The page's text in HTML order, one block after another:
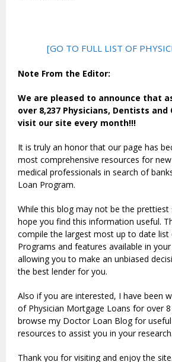
[GO TO FULL LIST OF
Note From the Editor:
We are pleased to announce that
over 8,237 Physicians, Dentists
visit our site every month!!!
It is truly an honor that our page has
most comprehensive resources for
medical professionals in search of
Loan Program.
While this blog may not be the
hope you find this information useful.
compile the largest most up to date
Programs and features available in
allowing you to make an unbiased
the best lender for you.
Also if you are interested, I have been
of Physician Mortgage Loans for over
browse my Doctor Loan Blog for
resources to assist you in your research.
Thank you for visiting and enjoy the site.